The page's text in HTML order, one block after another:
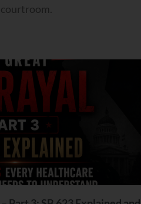
courtroom.